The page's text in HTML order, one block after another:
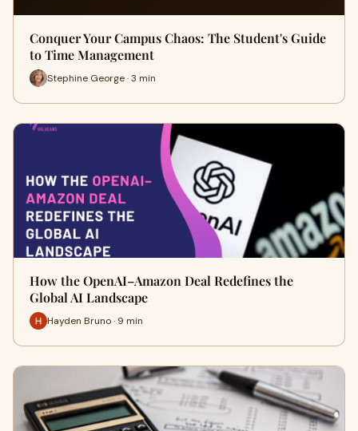
Conquer Your Campus Chaos: The Student's Guide
to Time Management
Stephine George · 3 min
How the OpenAI–Amazon Deal Redefines the
Global AI Landscape
Hayden Bruno · 9 min